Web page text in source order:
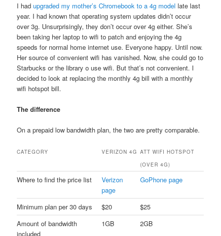
I hadupgraded my mother’s Chromebook to a 4g model late last
year. I had known that operating system updates didn’t occur
over 3g. Unsurprisingly, they don’t occur over 4g either. She’s
been taking her laptop to wifi to patch and enjoying the 4g
speeds for normal home internet use. Everyone happy. Until now.
Her source of convenient wifi has vanished. Now, she could go to
Starbucks or the library o use wifi. But that’s not convenient. I
decided to look at replacing the monthly 4g bill with a monthly
wifi hotspot bill.
The difference
On a prepaid low bandwidth plan, the two are pretty comparable.
CATEGORY VERIZON 4G ATT WIFI HOTSPOT
(OVER 4G)
Where to find the price list
Verizon
page
GoPhone page
Minimum plan per 30 days $20
$25
Amount of bandwidth
included
1GB 2GB